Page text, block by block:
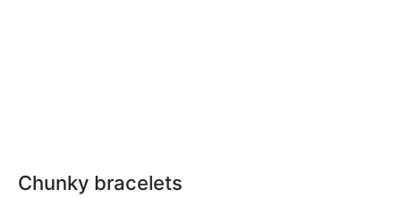
Chunky bracelets